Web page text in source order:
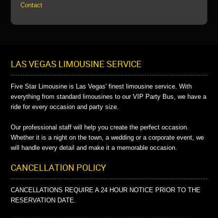
Contact
LAS VEGAS LIMOUSINE SERVICE
Five Star Limousine is Las Vegas' finest limousine service. With
everything from standard limousines to our VIP Party Bus, we have a
ride for every occasion and party size.
Our professional staff will help you create the perfect occasion.
Whether it is a night on the town, a wedding or a corporate event, we
will handle every detail and make it a memorable occasion.
CANCELLATION POLICY
CANCELLATIONS REQUIRE A 24 HOUR NOTICE PRIOR TO THE
RESERVATION DATE.